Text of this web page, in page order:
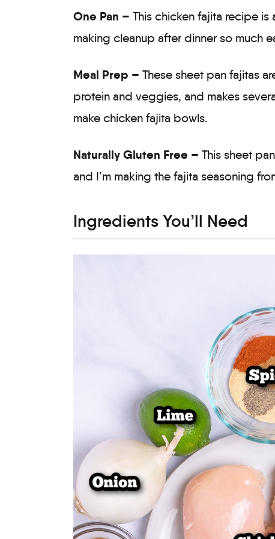
One Pan – This chicken fajita recipe
making cleanup after dinner so much
Meal Prep – These sheet pan fajitas
protein and veggies, and makes
make chicken fajita bowls.
Naturally Gluten Free – This sheet
and I’m making the fajita seasoning
Ingredients You’ll Need